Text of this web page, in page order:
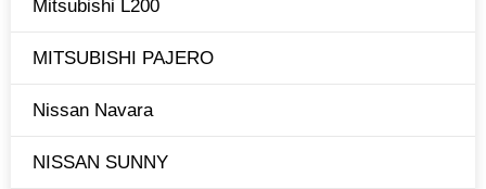
Mitsubishi L200
MITSUBISHI PAJERO
Nissan Navara
NISSAN SUNNY